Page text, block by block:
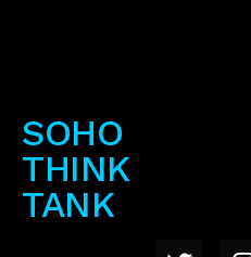
SOHO
THINK
TANK